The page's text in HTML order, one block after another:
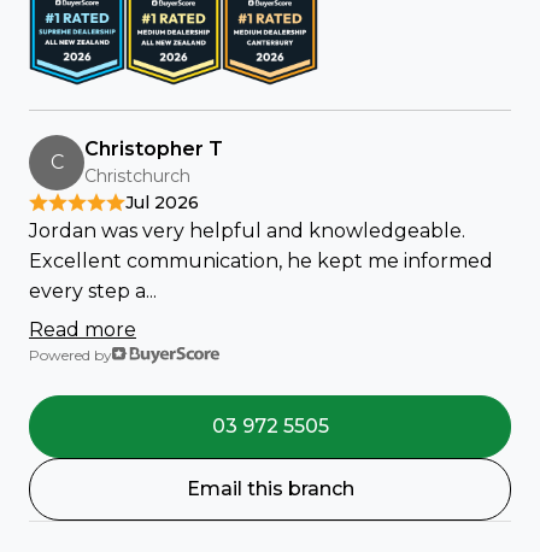
C
Christopher T
Christchurch
Jul 2026
Jordan was very helpful and knowledgeable.
Excellent communication, he kept me informed
every step a...
Read more
Powered by
03 972 5505
Email this branch